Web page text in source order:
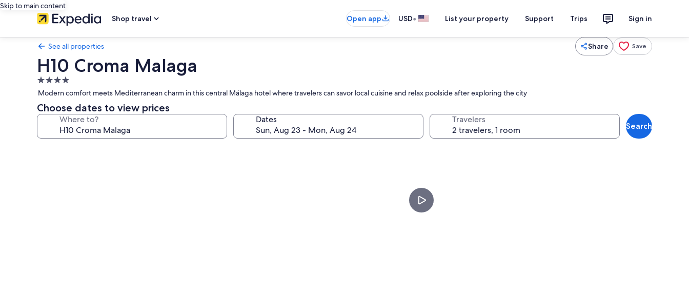
Skip to main content
Shop travel
Open app USD• List your property Support Trips Sign in
See all properties Share Save
H10 Croma Malaga
4.0
star
property
Modern comfort meets Mediterranean charm in this central Málaga hotel where travelers can savor local cuisine and relax poolside after exploring the city
Choose dates to view prices
Where to? Dates Travelers
Search